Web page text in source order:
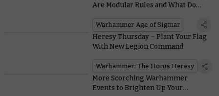
Are Modular Rules and What Do
Warhammer Age of Sigmar
Heresy Thursday – Plant Your Flag
With New Legion Command
Warhammer: The Horus Heresy
More Scorching Warhammer
Events to Brighten Up Your